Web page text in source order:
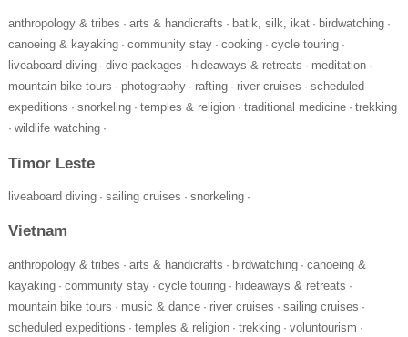
anthropology & tribes · arts & handicrafts · batik, silk, ikat· birdwatching·
canoeing & kayaking· community stay· cooking· cycle touring·
liveaboard diving· dive packages · hideaways & retreats · meditation·
mountain bike tours · photography· rafting· river cruises · scheduled
expeditions · snorkeling· temples & religion· traditional medicine· trekking
· wildlife watching·
Timor Leste
liveaboard diving· sailing cruises · snorkeling·
Vietnam
anthropology & tribes · arts & handicrafts · birdwatching· canoeing &
kayaking· community stay· cycle touring· hideaways & retreats ·
mountain bike tours · music & dance· river cruises · sailing cruises ·
scheduled expeditions · temples & religion· trekking· voluntourism ·